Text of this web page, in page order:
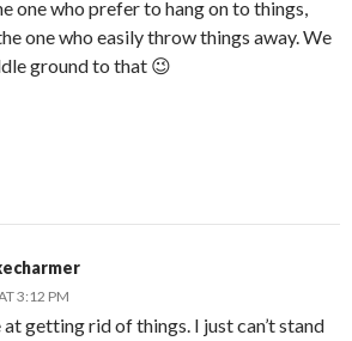
one who prefer to hang on to things,
one who easily throw things away. We
ground to that 😉
3:12 PM
getting rid of things. I just can’t stand